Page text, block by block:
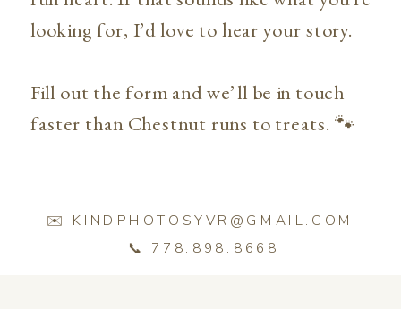
looking for, I’d love to hear your story.
Fill out the form and we’ll be in touch
faster than Chestnut runs to treats. 🐾
✉️ KINDPHOTOSYVR@GMAIL.COM
📞 778.898.8668